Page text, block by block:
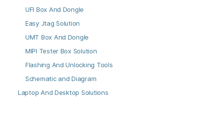
UFI Box And Dongle
Easy Jtag Solution
UMT Box And Dongle
MIPI Tester Box Solution
Flashing And Unlocking Tools
Schematic and Diagram
Laptop And Desktop Solutions